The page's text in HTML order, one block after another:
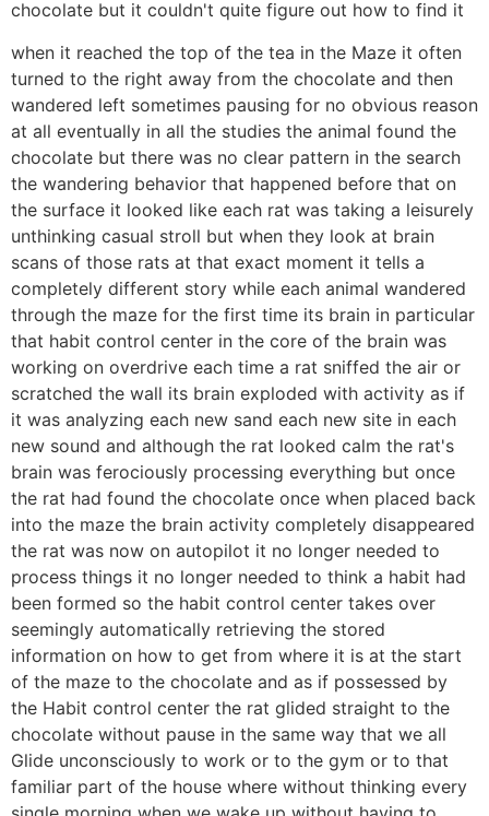
chocolate but it couldn't quite figure out how to find it
when it reached the top of the tea in the Maze it often
turned to the right away from the chocolate and then
wandered left sometimes pausing for no obvious reason
at all eventually in all the studies the animal found the
chocolate but there was no clear pattern in the search
the wandering behavior that happened before that on
the surface it looked like each rat was taking a leisurely
unthinking casual stroll but when they look at brain
scans of those rats at that exact moment it tells a
completely different story while each animal wandered
through the maze for the first time its brain in particular
that habit control center in the core of the brain was
working on overdrive each time a rat sniffed the air or
scratched the wall its brain exploded with activity as if
it was analyzing each new sand each new site in each
new sound and although the rat looked calm the rat's
brain was ferociously processing everything but once
the rat had found the chocolate once when placed back
into the maze the brain activity completely disappeared
the rat was now on autopilot it no longer needed to
process things it no longer needed to think a habit had
been formed so the habit control center takes over
seemingly automatically retrieving the stored
information on how to get from where it is at the start
of the maze to the chocolate and as if possessed by
the Habit control center the rat glided straight to the
chocolate without pause in the same way that we all
Glide unconsciously to work or to the gym or to that
familiar part of the house where without thinking every